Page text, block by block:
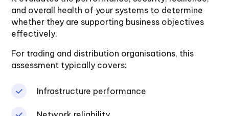
and overall health of your systems to determine
whether they are supporting business objectives
effectively.
For trading and distribution organisations, this
assessment typically covers:
Infrastructure performance